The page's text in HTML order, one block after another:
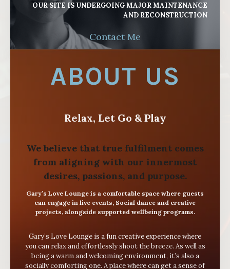
OUR SITE IS UNDERGOING MAJOR MAINTENANCE
AND RECONSTRUCTION
Contact Me
ABOUT US
Relax, Let Go & Play
We believe that true fulfilment comes
from aligning with our innermost
desires, passions, and purpose.
Gary’s Love Lounge is a comfortable space where guests
can engage in live events, Social dance and creative
projects, alongside supported wellbeing programs.
Gary’s Love Lounge is a fun creative experience where
you can relax and effortlessly shoot the breeze. As well as
being a warm and welcoming environment, it’s also a
socially comforting one. A place where can get a sense of